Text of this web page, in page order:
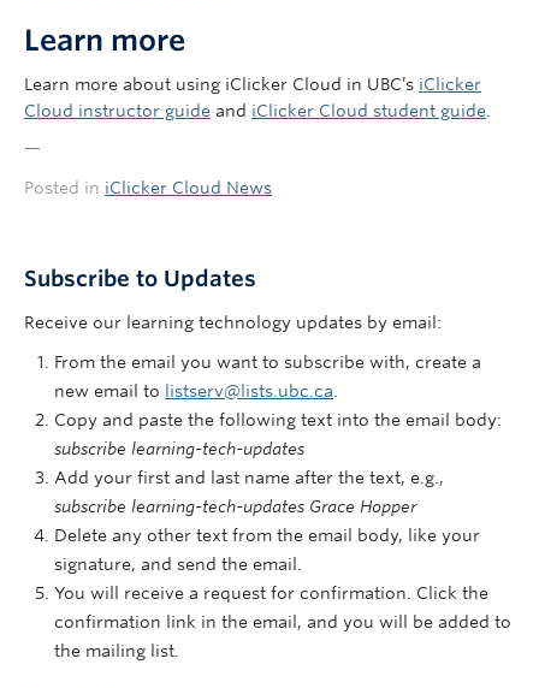
Learn more
Learn more about using iClicker Cloud in UBC’s iClicker
Cloud instructor guide and iClicker Cloud student guide
—
Posted in iClicker Cloud News
Subscribe to Updates
Receive our learning technology updates by email:
From the email you want to subscribe with, create a
new email to
listserv@lists.ubc.ca
Copy and paste the following text into the email body:
subscribe learning-tech-updates
Add your first and last name after the text, e.g.,
subscribe learning-tech-updates Grace Hopper
Delete any other text from the email body, like your
signature, and send the email.
You will receive a request for confirmation. Click the
confirmation link in the email, and you will be added to
the mailing list.